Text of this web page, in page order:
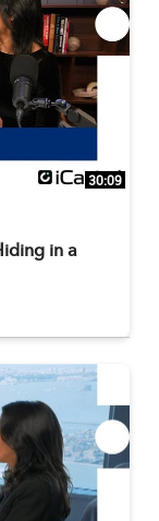
30:09
in a